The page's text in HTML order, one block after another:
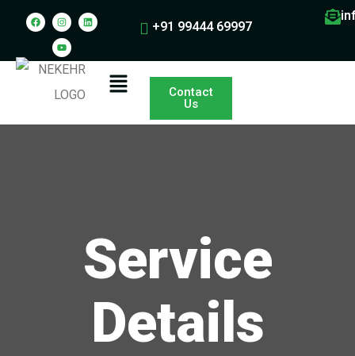
+91 99444 69997
Contact
Us
Service
Details